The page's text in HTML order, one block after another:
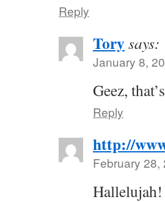
Reply
Torysays:
January 8,
Geez,
Reply
http://
February 28,
Hallelujah!